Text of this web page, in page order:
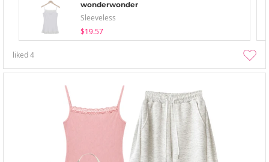
wonderwonder
Sleeveless
$19.57
liked4